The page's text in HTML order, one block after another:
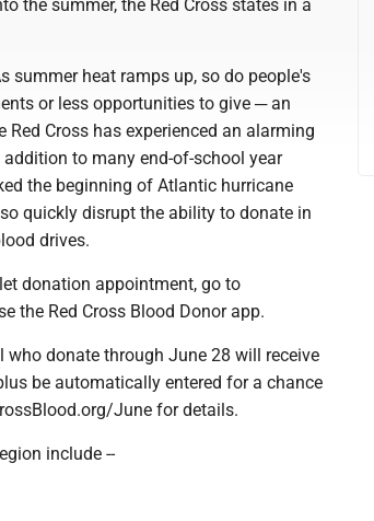
the summer, the Red Cross states in a
summer heat ramps up, so do people's
or less opportunities to give ─ an
Cross has experienced an alarming
to many end-of-school year
the beginning of Atlantic hurricane
quickly disrupt the ability to donate in
drives.
donation appointment, go to
the Red Cross Blood Donor app.
donate through June 28 will receive
be automatically entered for a chance
June for details.
include --